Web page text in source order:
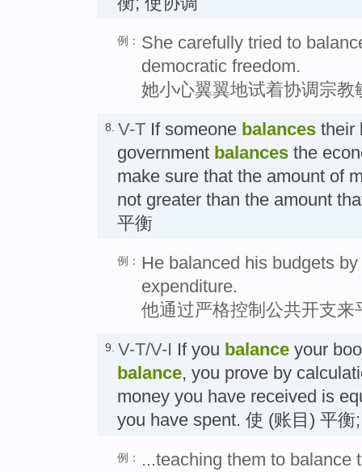
例： She carefully tried to
democratic freedom.
她小心翼翼地试着协调宗教
8. V-T If someone balances their
government balances the
make sure that the amount of
not greater than the amount
平衡
例： He balanced his budgets
expenditure.
他通过严格控制公共开支来
9. V-T/V-I If you balance your
balance, you prove by
money you have received is
you have spent. 使 (账目) 平衡
例： ...teaching them to balance